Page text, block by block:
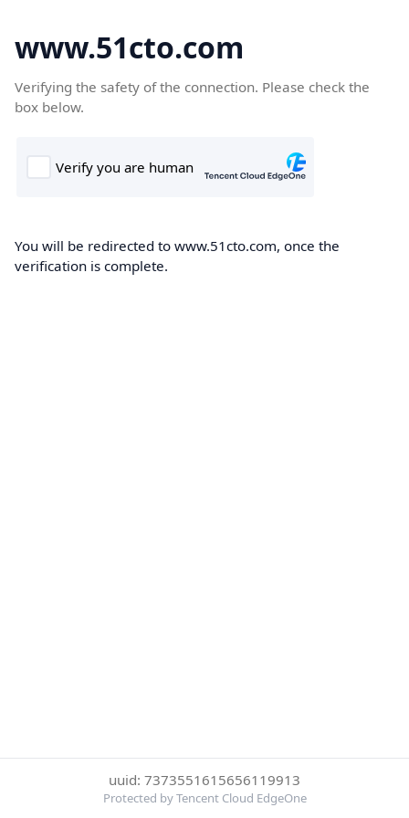
www.51cto.com
Verifying the safety of the connection. Please check the
box below.
You will be redirected to www.51cto.com, once the
verification is complete.
uuid: 7373551615656119913
Protected by Tencent Cloud EdgeOne